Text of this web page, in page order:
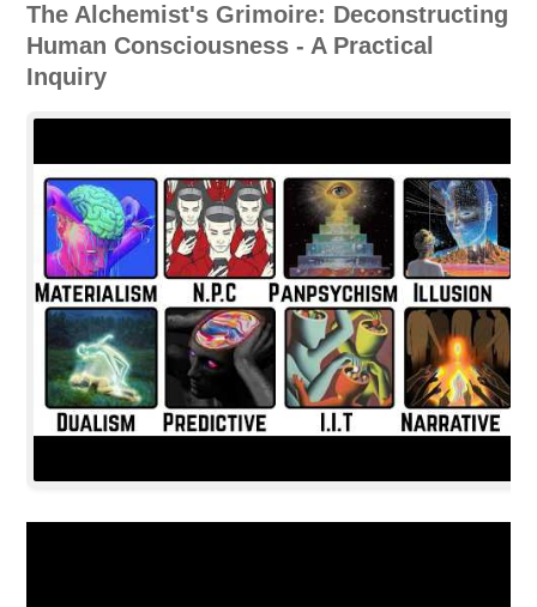
The Alchemist's Grimoire: Deconstructing
Human Consciousness - A Practical
Inquiry